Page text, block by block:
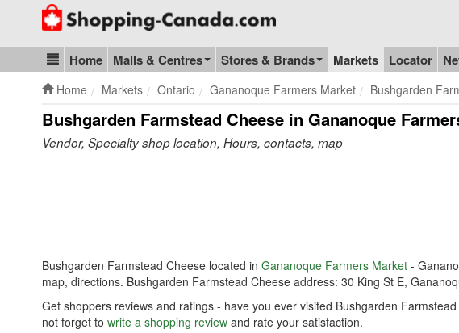
Go to homepage - click to logo image
Blog & Update
Home Malls & Centres Stores & Brands Markets Locator
Home Markets Ontario Gananoque Farmers Market Bushgarden
Bushgarden Farmstead Cheese in Gananoque
Vendor, Specialty shop location, Hours, contacts, map
Bushgarden Farmstead Cheese located in Gananoque Farmers Market -
map, directions. Bushgarden Farmstead Cheese address: 30 King St E,
Get shoppers reviews and ratings - have you ever visited Bushgarden
not forget to write a shopping review and rate your satisfaction.